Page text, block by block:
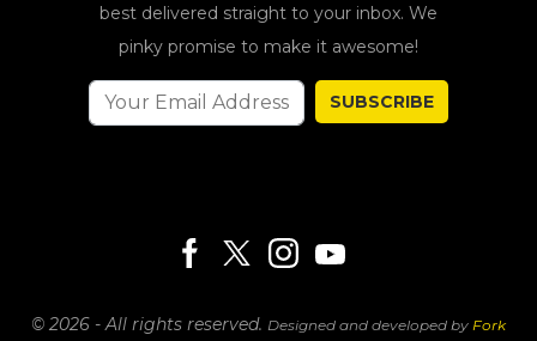
best delivered straight to your inbox. We
pinky promise to make it awesome!
SUBSCRIBE
© 2026 - All rights reserved. Designed and developed by Fork